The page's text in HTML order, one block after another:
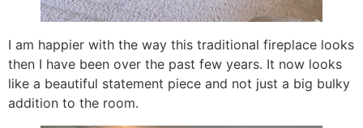
I am happier with the way this traditional fireplace looks
then I have been over the past few years. It now looks
like a beautiful statement piece and not just a big bulky
addition to the room.